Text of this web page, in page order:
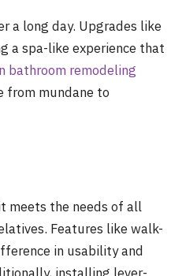
a long day. Upgrades like
a spa-like experience that
bathroom remodeling
from mundane to
meets the needs of all
Features like walk-
in usability and